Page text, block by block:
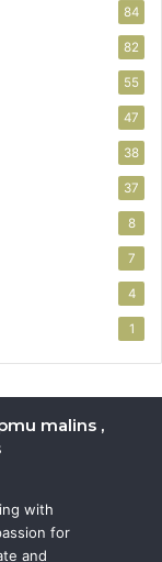
84
82
55
47
38
37
8
7
4
1
malins ,
with
for
and